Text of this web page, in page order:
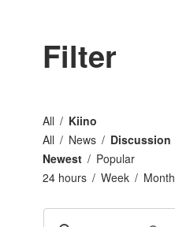
Filter
All
Kiino
All
News
Discussion
Newest
Popular
24 hours
Week Month